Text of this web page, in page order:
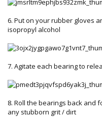
6. Put on your rubber gloves
isopropyl alcohol
7. Agitate each bearing to
8. Roll the bearings back and
any stubborn grit / dirt